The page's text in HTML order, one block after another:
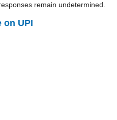
remain undetermined.
on UPI